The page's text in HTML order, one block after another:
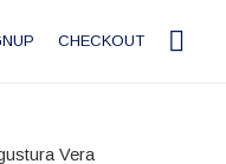
CHECKOUT
Vera